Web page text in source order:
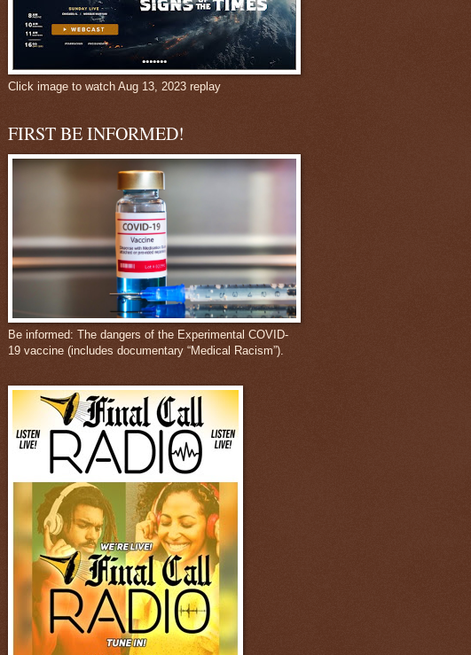
Click image to watch Aug 13, 2023 replay
FIRST BE INFORMED!
Be informed: The dangers of the Experimental COVID-
19 vaccine (includes documentary “Medical Racism”).